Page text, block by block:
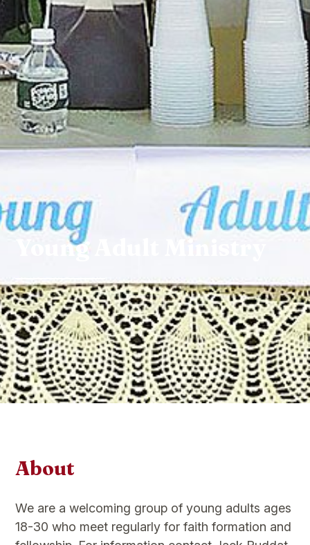
Young Adult Ministry
About
We are a welcoming group of young adults ages
18-30 who meet regularly for faith formation and